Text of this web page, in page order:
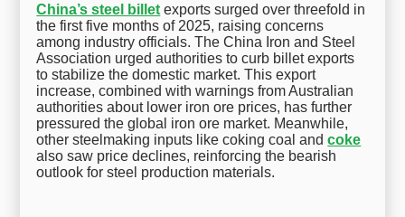
China’s steel billet exports surged over threefold in
the first five months of 2025, raising concerns
among industry officials. The China Iron and Steel
Association urged authorities to curb billet exports
to stabilize the domestic market. This export
increase, combined with warnings from Australian
authorities about lower iron ore prices, has further
pressured the global iron ore market. Meanwhile,
other steelmaking inputs like coking coal andcoke
also saw price declines, reinforcing the bearish
outlook for steel production materials.